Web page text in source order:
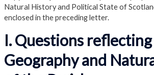
Natural History and Political State of
enclosed in the preceding letter.
I. Questions
Geography and